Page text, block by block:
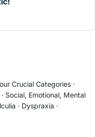
Crucial Categories ·
· Social, Emotional, Mental
· Dyspraxia ·